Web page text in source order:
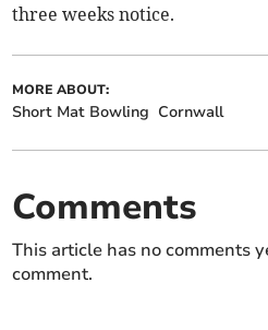
three weeks notice.
MORE ABOUT:
Short Mat Bowling Cornwall
Comments
This article has no comments
comment.